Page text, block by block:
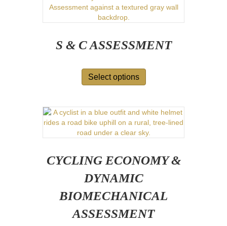
S & C ASSESSMENT
Select options
CYCLING ECONOMY &
DYNAMIC
BIOMECHANICAL
ASSESSMENT